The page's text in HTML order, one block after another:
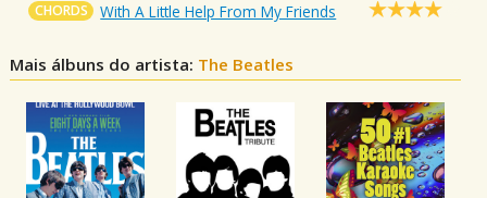
CHORDS With A Little Help From My Friends
Mais álbuns do artista: The Beatles